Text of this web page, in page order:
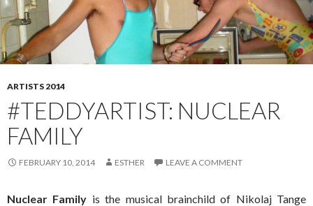
ARTISTS 2014
#TEDDYARTIST: NUCLEAR
FAMILY
FEBRUARY 10, 2014 ESTHER LEAVE A COMMENT
Nuclear Family is the musical brainchild of Nikolaj Tange